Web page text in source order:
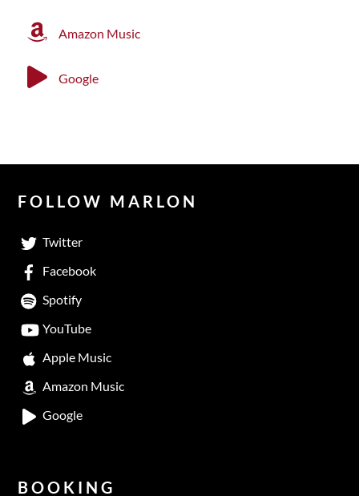
Amazon Music
Google
FOLLOW MARLON
Twitter
Facebook
Spotify
YouTube
Apple Music
Amazon Music
Google
BOOKING